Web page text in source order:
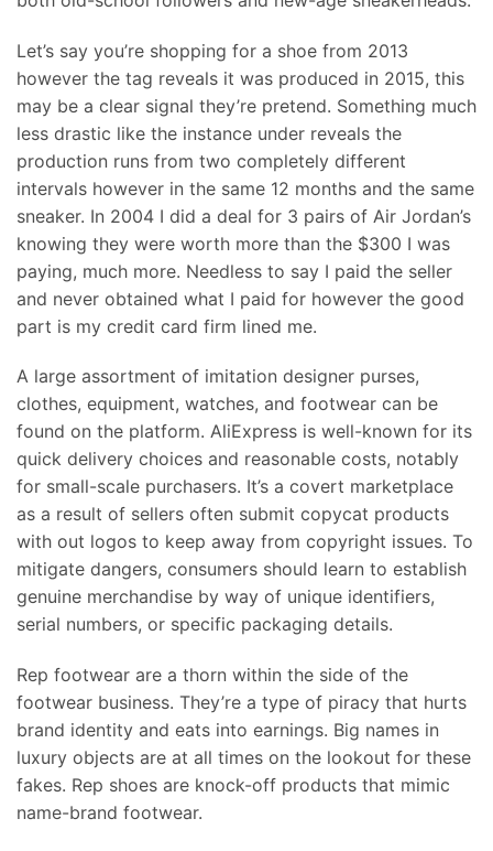
Let’s say you’re shopping for a shoe from 2013
however the tag reveals it was produced in 2015, this
may be a clear signal they’re pretend. Something much
less drastic like the instance under reveals the
production runs from two completely different
intervals however in the same 12 months and the same
sneaker. In 2004 I did a deal for 3 pairs of Air Jordan’s
knowing they were worth more than the $300 I was
paying, much more. Needless to say I paid the seller
and never obtained what I paid for however the good
part is my credit card firm lined me.
A large assortment of imitation designer purses,
clothes, equipment, watches, and footwear can be
found on the platform. AliExpress is well-known for its
quick delivery choices and reasonable costs, notably
for small-scale purchasers. It’s a covert marketplace
as a result of sellers often submit copycat products
with out logos to keep away from copyright issues. To
mitigate dangers, consumers should learn to establish
genuine merchandise by way of unique identifiers,
serial numbers, or specific packaging details.
Rep footwear are a thorn within the side of the
footwear business. They’re a type of piracy that hurts
brand identity and eats into earnings. Big names in
luxury objects are at all times on the lookout for these
fakes. Rep shoes are knock-off products that mimic
name-brand footwear.